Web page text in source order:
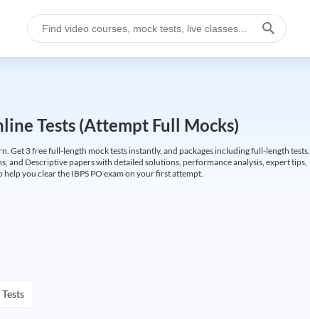
Tests (Attempt Full Mocks)
Get 3 free full-length mock tests instantly, and packages including full-length tests,
and Descriptive papers with detailed solutions, performance analysis, expert tips,
you clear the IBPS PO exam on your first attempt.